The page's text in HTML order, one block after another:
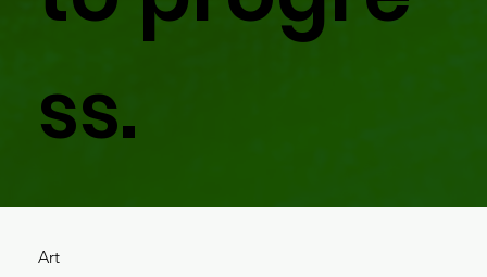
ss.
Art